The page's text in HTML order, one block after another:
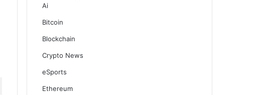
Ai
Bitcoin
Blockchain
Crypto News
eSports
Ethereum